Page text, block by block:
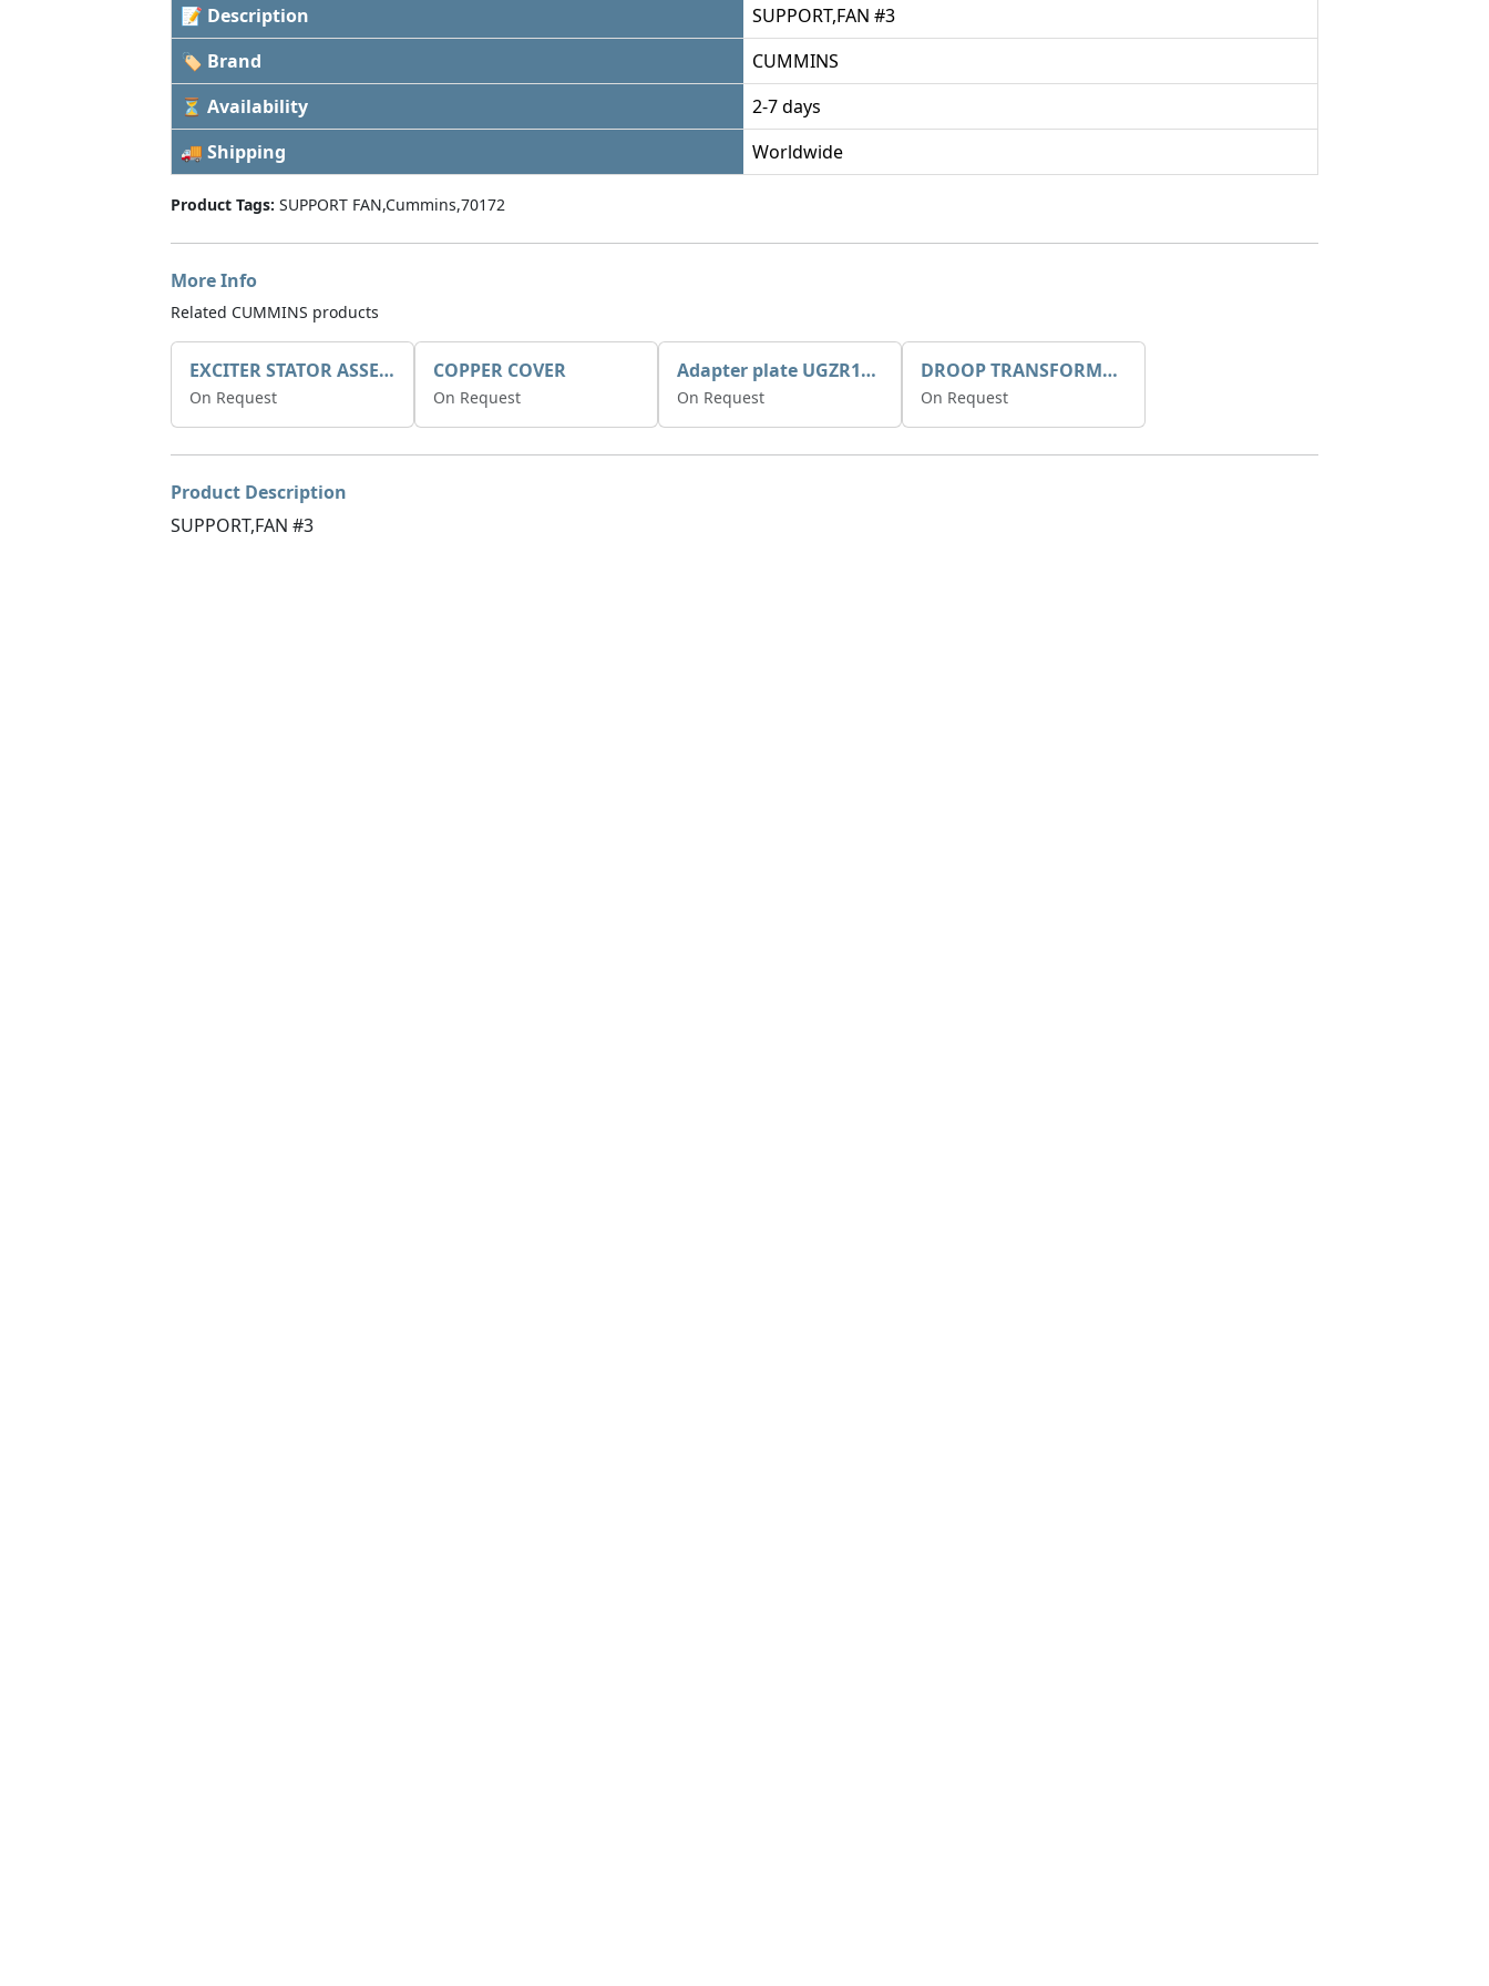
📝 Description
SUPPORT,FAN #3
🏷 Brand
CUMMINS
⏳ Availability
2-7 days
🚚 Shipping
Worldwide
Product Tags: SUPPORT FAN,Cummins,70172
More Info
Related CUMMINS products
EXCITER STATOR ASSEMBLY
On Request
COPPER COVER
On Request
Adapter plate UGZR12C1/RM15
On Request
DROOP TRANSFORME 75-50-35 200/1A
On Request
Product Description
SUPPORT,FAN #3